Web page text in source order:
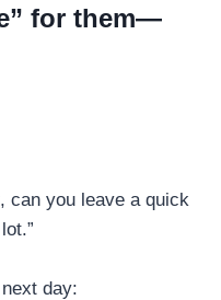
for them—
can you leave a quick
day: